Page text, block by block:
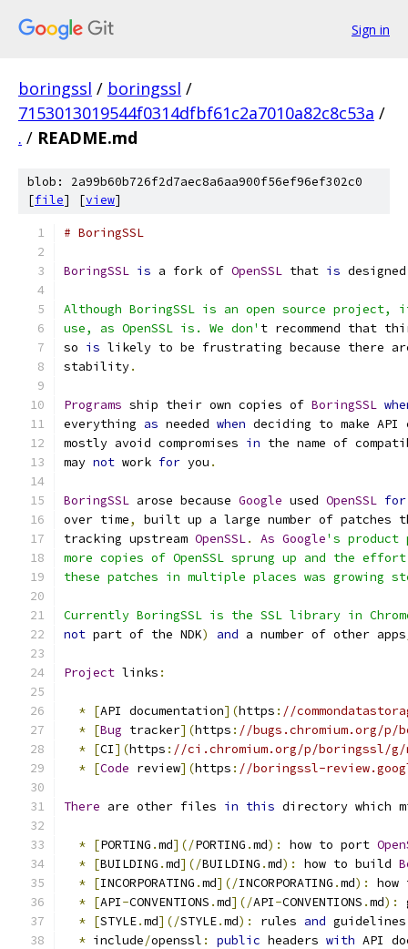
Sign in
boringssl / boringssl /
7153013019544f0314dfbf61c2a7010a82c8c53a /
. / README.md
blob: 2a99b60b726f2d7aec8a6aa900f56ef96ef302c0
[file] [view]
# BoringSSL
BoringSSL is a fork of OpenSSL that is
Although BoringSSL is an open source
use, as OpenSSL is. We don' t recommend that
so is likely to be frustrating because there
stability.
Programs ship their own copies of BoringSSL
everything as needed when deciding to make API
mostly avoid compromises in the name of
may not work for you .
BoringSSL arose because Google used OpenSSL for
over time,
built up a large number of patches
tracking upstream OpenSSL. As Google's product
more copies of OpenSSL sprung up and the
these patches in multiple places was growing
Currently BoringSSL is the SSL library in
not part of the NDK) and a number of other apps
Project links :
* [API documentation](https : //
* [Bug tracker](https : //bugs.chromium.org/
* [CI](https : //ci.chromium.org/p/boringssl/g/
* [Code review](https : //boringssl-
There are other files in this directory which
* [PORTING .md](/PORTING .md): how to port
* [BUILDING .md](/BUILDING .md): how to build
* [INCORPORATING .md](/INCORPORATING .md):
* [API-CONVENTIONS .md](/API-CONVENTIONS .md):
* [STYLE.md](/STYLE.md): rules and
* include/openssl : public headers with API